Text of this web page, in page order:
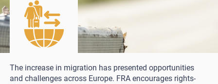
The increase in migration has presented opportunities
and challenges across Europe. FRA encourages rights-